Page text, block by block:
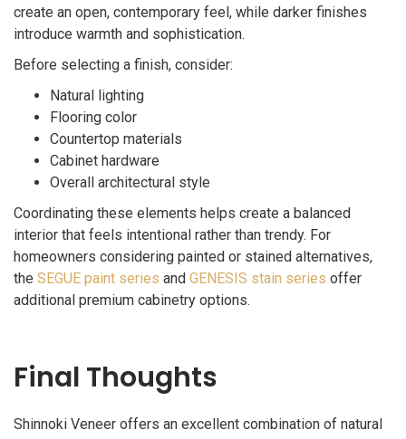
create an open, contemporary feel, while darker finishes
introduce warmth and sophistication.
Before selecting a finish, consider:
Natural lighting
Flooring color
Countertop materials
Cabinet hardware
Overall architectural style
Coordinating these elements helps create a balanced
interior that feels intentional rather than trendy. For
homeowners considering painted or stained alternatives,
the SEGUE paint series and GENESIS stain series offer
additional premium cabinetry options.
Final Thoughts
Shinnoki Veneer offers an excellent combination of natural